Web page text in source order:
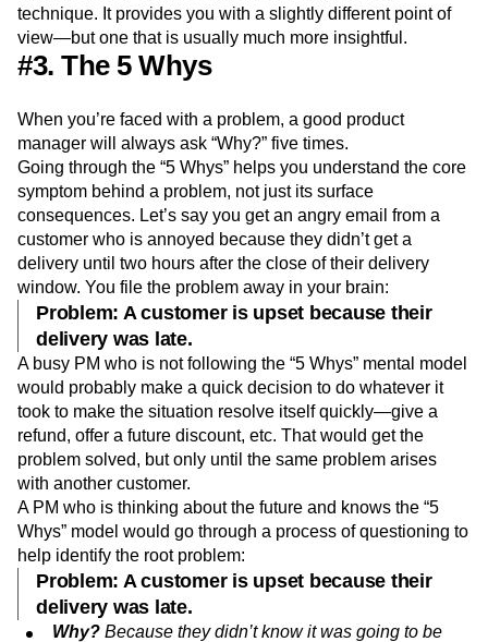
technique. It provides you with a slightly different point of
view—but one that is usually much more insightful.
#3. The 5 Whys
When you’re faced with a problem, a good product
manager will always ask “Why?” five times.
Going through the “5 Whys” helps you understand the core
symptom behind a problem, not just its surface
consequences. Let’s say you get an angry email from a
customer who is annoyed because they didn’t get a
delivery until two hours after the close of their delivery
window. You file the problem away in your brain:
Problem: A customer is upset because their
delivery was late.
A busy PM who is not following the “5 Whys” mental model
would probably make a quick decision to do whatever it
took to make the situation resolve itself quickly—give a
refund, offer a future discount, etc. That would get the
problem solved, but only until the same problem arises
with another customer.
A PM who is thinking about the future and knows the “5
Whys” model would go through a process of questioning to
help identify the root problem:
Problem: A customer is upset because their
delivery was late.
Why? Because they didn’t know it was going to be